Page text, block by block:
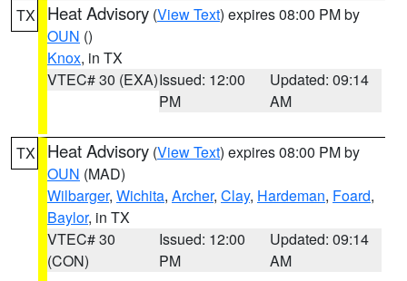
TX Heat Advisory (View Text) expires 08:00 PM by
OUN ()
Knox, in TX
VTEC# 30 (EXA)Issued: 12:00
PM
Updated: 09:14
AM
TX Heat Advisory (View Text) expires 08:00 PM by
OUN (MAD)
Wilbarger, Wichita, Archer, Clay, Hardeman, Foard,
Baylor, in TX
VTEC# 30
(CON)
Issued: 12:00
PM
Updated: 09:14
AM